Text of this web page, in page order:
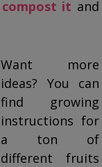
compost it and
Want more
ideas? You can
find growing
instructions for
a ton of
different fruits